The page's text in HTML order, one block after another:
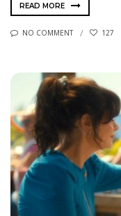
READ MORE
NO COMMENT 127